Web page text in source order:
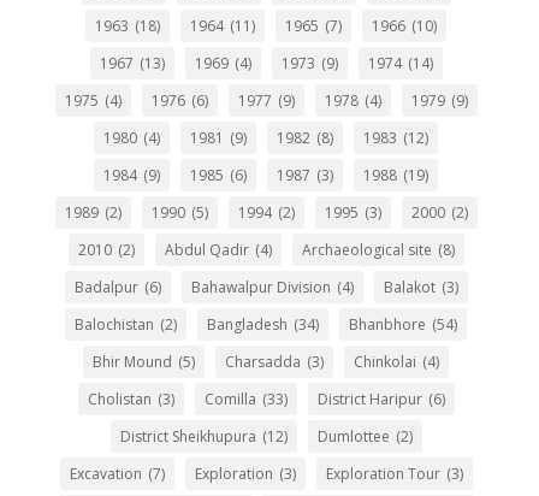
1963 (18) 1964 (11) 1965 (7) 1966 (10)
1967 (13) 1969 (4) 1973 (9) 1974 (14)
1975 (4) 1976 (6) 1977 (9) 1978 (4) 1979 (9)
1980 (4) 1981 (9) 1982 (8) 1983 (12)
1984 (9) 1985 (6) 1987 (3) 1988 (19)
1989 (2) 1990 (5) 1994 (2) 1995 (3) 2000 (2)
2010 (2) Abdul Qadir (4) Archaeological site (8)
Badalpur (6) Bahawalpur Division (4) Balakot (3)
Balochistan (2) Bangladesh (34) Bhanbhore (54)
Bhir Mound (5) Charsadda (3) Chinkolai (4)
Cholistan (3) Comilla (33) District Haripur (6)
District Sheikhupura (12) Dumlottee (2)
Excavation (7) Exploration (3) Exploration Tour (3)